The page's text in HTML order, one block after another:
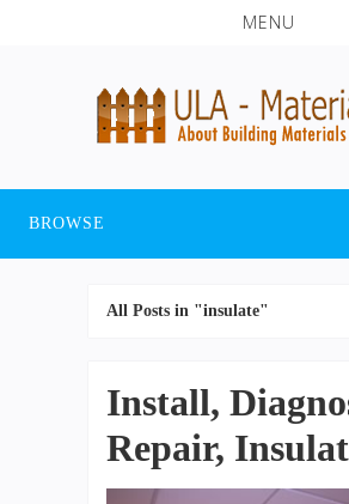
MENU
BROWSE
All Posts in "insulate"
Install,
Repair,